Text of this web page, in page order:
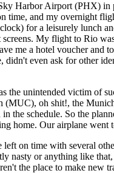
Harbor Airport (PHX) in
time, and my overnight
for a leisurely lunch
My flight to Rio
me a hotel voucher and
didn't even ask for other
the unintended victim of
oh shit!, the
the schedule. So the
home. Our airplane went
on time with several
nasty or anything like
the place to make new